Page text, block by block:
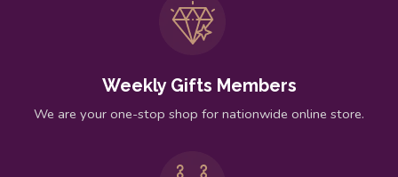
Weekly Gifts Members
We are your one-stop shop for nationwide online store.